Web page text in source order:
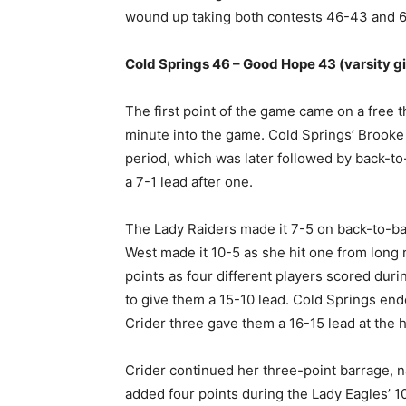
wound up taking both contests 46-43 and
Cold Springs 46 – Good Hope 43 (varsity
The first point of the game came on a free
minute into the game. Cold Springs’
period, which was later followed by back-
a 7-1 lead after one.
The Lady Raiders made it 7-5 on back-to-
West made it 10-5 as she hit one from
points as four different players scored
to give them a 15-10 lead. Cold Springs
Crider three gave them a 16-15 lead at the
Crider continued her three-point barrage,
added four points during the Lady Eagles’